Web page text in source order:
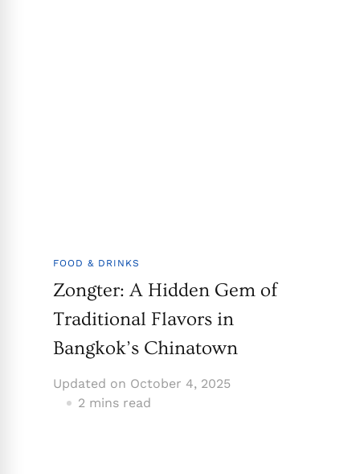
FOOD & DRINKS
Zongter: A Hidden Gem of
Traditional Flavors in
Bangkok’s Chinatown
Updated on October 4, 2025
2 mins read